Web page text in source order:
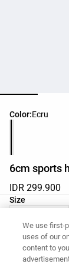
Color:Ecru
Product color list
6cm sports
IDR 299.900
Size
Product size list
M - One Size
We use first-
uses of our
content to